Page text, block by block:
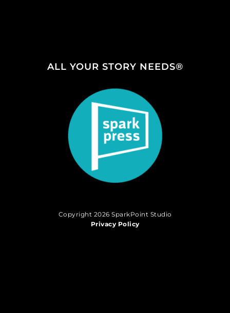
ALL YOUR STORY NEEDS®
Copyright 2026 SparkPoint Studio
Privacy Policy